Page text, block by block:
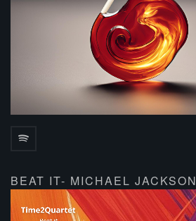
BEAT IT- MICHAEL JACKSON